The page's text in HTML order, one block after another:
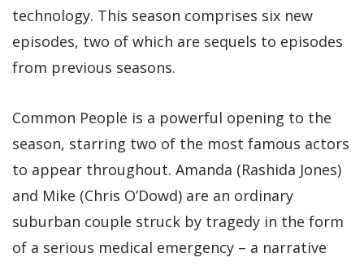
technology. This season comprises six new
episodes, two of which are sequels to episodes
from previous seasons.
Common People is a powerful opening to the
season, starring two of the most famous actors
to appear throughout. Amanda (Rashida Jones)
and Mike (Chris O’Dowd) are an ordinary
suburban couple struck by tragedy in the form
of a serious medical emergency – a narrative